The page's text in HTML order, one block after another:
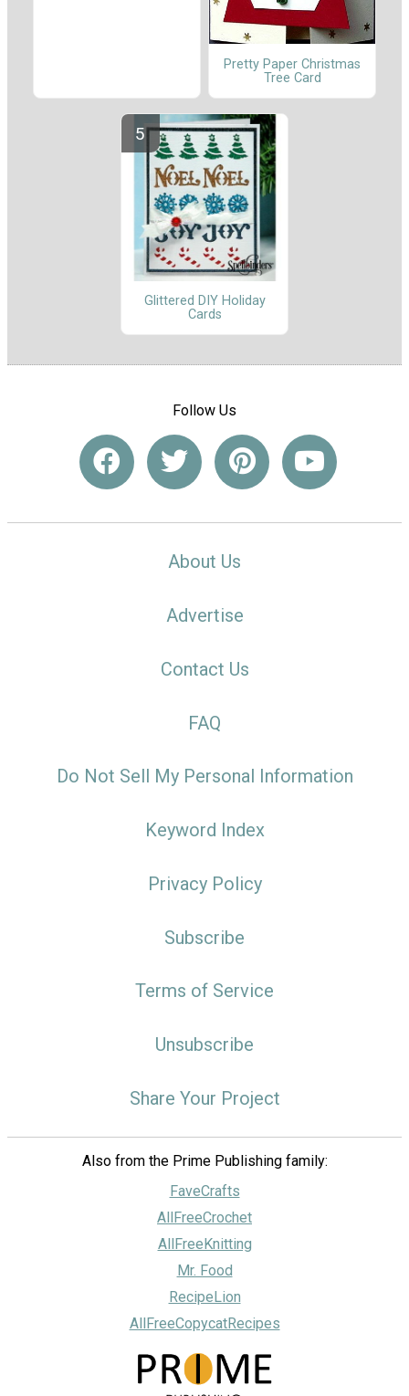
Pretty Paper Christmas
Tree Card
Glittered DIY Holiday
Cards
Follow Us
About Us
Advertise
Contact Us
FAQ
Do Not Sell My Personal Information
Keyword Index
Privacy Policy
Subscribe
Terms of Service
Unsubscribe
Share Your Project
Also from the Prime Publishing family:
FaveCrafts
AllFreeCrochet
AllFreeKnitting
Mr. Food
RecipeLion
AllFreeCopycatRecipes